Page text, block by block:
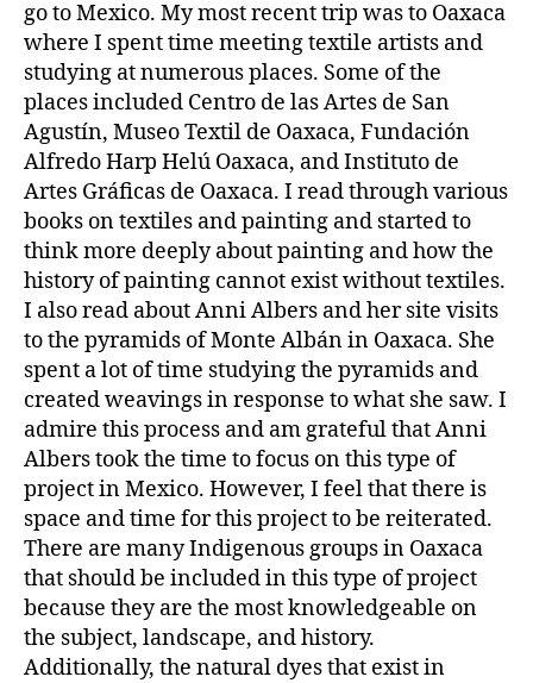
go to Mexico. My most recent trip was to Oaxaca
where I spent time meeting textile artists and
studying at numerous places. Some of the
places included Centro de las Artes de San
Agustín, Museo Textil de Oaxaca, Fundación
Alfredo Harp Helú Oaxaca, and Instituto de
Artes Gráficas de Oaxaca. I read through various
books on textiles and painting and started to
think more deeply about painting and how the
history of painting cannot exist without textiles.
I also read about Anni Albers and her site visits
to the pyramids of Monte Albán in Oaxaca. She
spent a lot of time studying the pyramids and
created weavings in response to what she saw. I
admire this process and am grateful that Anni
Albers took the time to focus on this type of
project in Mexico. However, I feel that there is
space and time for this project to be reiterated.
There are many Indigenous groups in Oaxaca
that should be included in this type of project
because they are the most knowledgeable on
the subject, landscape, and history.
Additionally, the natural dyes that exist in